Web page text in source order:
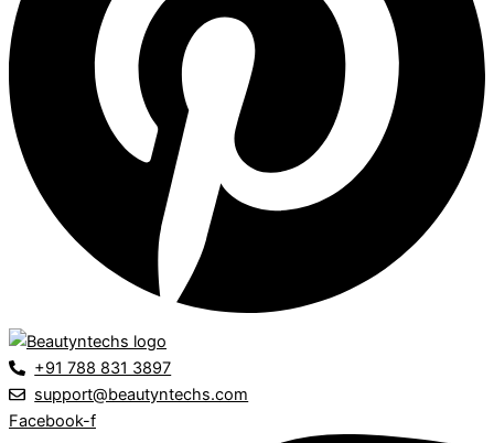
+91 788 831 3897
support@beautyntechs.com
Facebook-f